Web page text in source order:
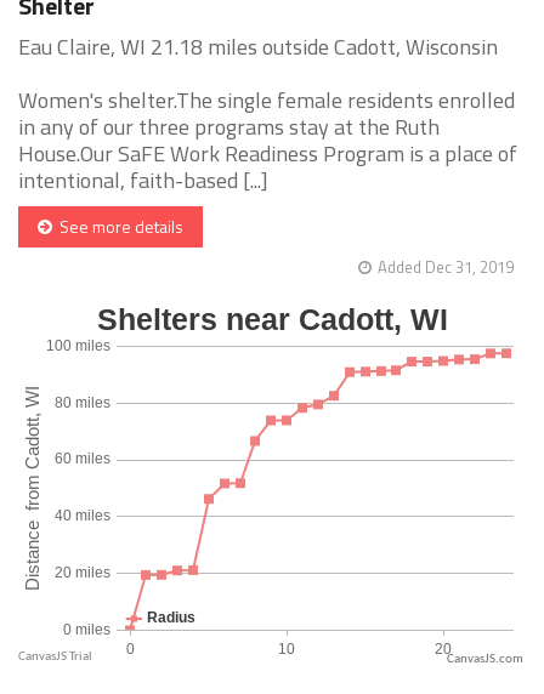
Eau Claire, WI 21.18 miles outside Cadott, Wisconsin
Women's shelter.The single female residents enrolled
in any of our three programs stay at the Ruth
House.Our SaFE Work Readiness Program is a place of
intentional, faith-based [...]
See more details
Added Dec 31, 2019
CanvasJS.com